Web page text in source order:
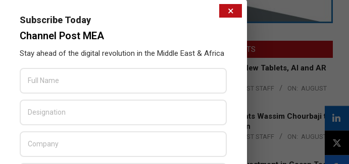
LATEST POSTS
Acer Introduces New Tablets, AI and AR
THE CHANNEL POST STAFF ON: AUGUST
Qualcomm Appoints Wassim Chourbaji to
Lead EMEA Region
THE CHANNEL POST STAFF ON: AUGUST
×
Subscribe Today
Channel Post MEA
Stay ahead of the digital revolution in the Middle East & Africa